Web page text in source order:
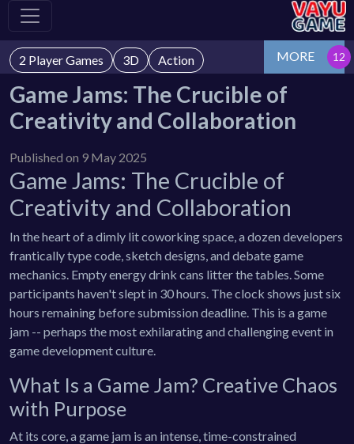
2 Player Games 3D Action MORE
Game Jams: The Crucible of
Creativity and Collaboration
Published on 9 May 2025
Game Jams: The Crucible of
Creativity and Collaboration
In the heart of a dimly lit coworking space, a dozen developers
frantically type code, sketch designs, and debate game
mechanics. Empty energy drink cans litter the tables. Some
participants haven't slept in 30 hours. The clock shows just six
hours remaining before submission deadline. This is a game
jam -- perhaps the most exhilarating and challenging event in
game development culture.
What Is a Game Jam? Creative Chaos
with Purpose
At its core, a game jam is an intense, time-constrained